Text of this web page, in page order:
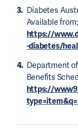
Diabetes
Available from:
https://
-diabetes/
Department
Benefits
https://